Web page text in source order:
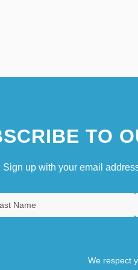
TO
Sign up with your email
We respect